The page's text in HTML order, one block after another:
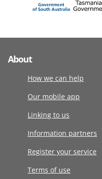
About
How we can help
Our mobile app
Linking to us
Information partners
Register your service
Terms of use